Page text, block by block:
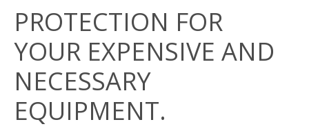
PROTECTION FOR
YOUR EXPENSIVE AND
NECESSARY
EQUIPMENT.